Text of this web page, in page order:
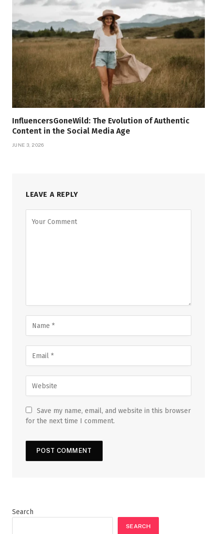
InfluencersGoneWild: The Evolution of Authentic
Content in the Social Media Age
JUNE 3, 2026
LEAVE A REPLY
Save my name, email, and website in this browser
for the next time I comment.
Search
SEARCH